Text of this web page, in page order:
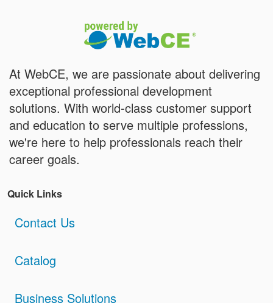
At WebCE, we are passionate about delivering
exceptional professional development
solutions. With world-class customer support
and education to serve multiple professions,
we're here to help professionals reach their
career goals.
Quick Links
Contact Us
Catalog
Business Solutions